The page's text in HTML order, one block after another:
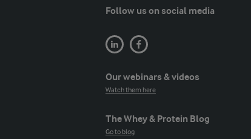
Follow us on social media
Our webinars & videos
Watch them here
The Whey & Protein Blog
Go to blog